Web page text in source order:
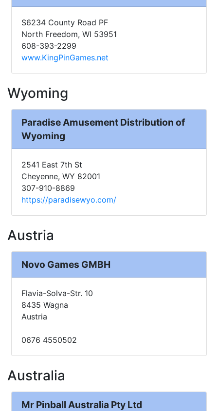
S6234 County Road PF
North Freedom, WI 53951
608-393-2299
www.KingPinGames.net
Wyoming
Paradise Amusement Distribution of
Wyoming
2541 East 7th St
Cheyenne, WY 82001
307-910-8869
https://paradisewyo.com/
Austria
Novo Games GMBH
Flavia-Solva-Str. 10
8435 Wagna
Austria
0676 4550502
Australia
Mr Pinball Australia Pty Ltd